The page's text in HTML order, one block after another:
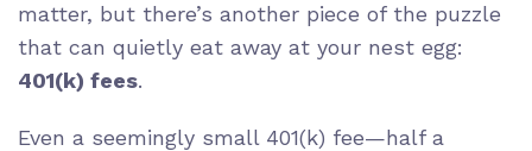
matter, but there’s another piece of the puzzle
that can quietly eat away at your nest egg:
401(k) fees.
Even a seemingly small 401(k) fee—half a